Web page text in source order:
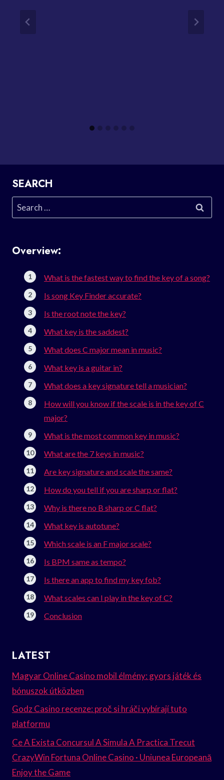
SEARCH
Search
for:
Overview:
What is the fastest way to find the key of a song?
Is song Key Finder accurate?
Is the root note the key?
What key is the saddest?
What does C major mean in music?
What key is a guitar in?
What does a key signature tell a musician?
How will you know if the scale is in the key of C
major?
What is the most common key in music?
What are the 7 keys in music?
Are key signature and scale the same?
How do you tell if you are sharp or flat?
Why is there no B sharp or C flat?
What key is autotune?
Which scale is an F major scale?
Is BPM same as tempo?
Is there an app to find my key fob?
What scales can I play in the key of C?
Conclusion
LATEST
Magyar Online Casino mobil élmény: gyors játék és
bónuszok útközben
Godz Casino recenze: proč si hráči vybírají tuto
platformu
Ce A Exista Concursul A Simula A Practica Trecut
CrazyWin Fortuna Online Casino · Uniunea Europeană
Enjoy the Game